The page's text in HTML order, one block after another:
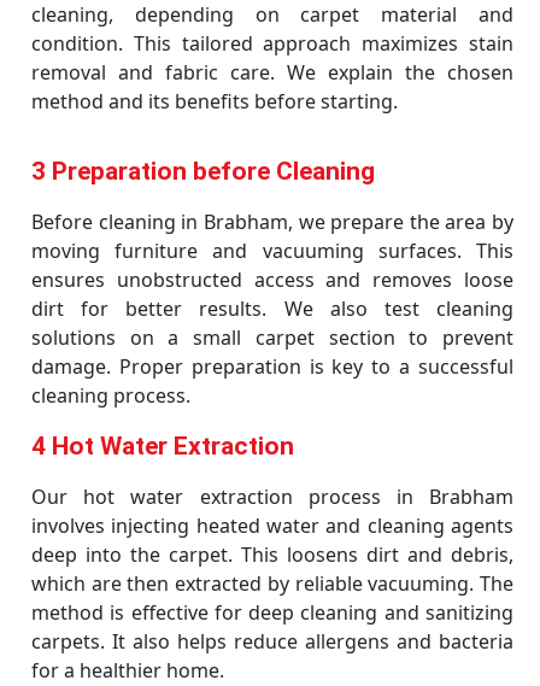
cleaning, depending on carpet material and
condition. This tailored approach maximizes stain
removal and fabric care. We explain the chosen
method and its benefits before starting.
3 Preparation before Cleaning
Before cleaning in Brabham, we prepare the area by
moving furniture and vacuuming surfaces. This
ensures unobstructed access and removes loose
dirt for better results. We also test cleaning
solutions on a small carpet section to prevent
damage. Proper preparation is key to a successful
cleaning process.
4 Hot Water Extraction
Our hot water extraction process in Brabham
involves injecting heated water and cleaning agents
deep into the carpet. This loosens dirt and debris,
which are then extracted by reliable vacuuming. The
method is effective for deep cleaning and sanitizing
carpets. It also helps reduce allergens and bacteria
for a healthier home.